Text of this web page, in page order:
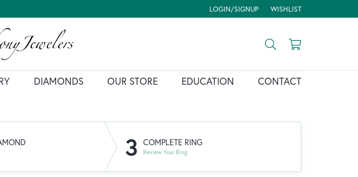
LOGIN/SIGNUP
TOGGLE MY ACCOUNT MENU
WISHLIST
TOGGLE MY WISH LIST
Toggle Search Menu
DIAMONDS OUR STORE EDUCATION CONTACT
3 COMPLETE RING
Review Your Ring